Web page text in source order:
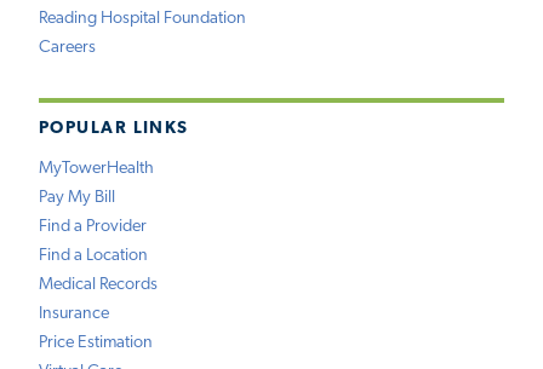
Reading Hospital Foundation
Careers
POPULAR LINKS
MyTowerHealth
Pay My Bill
Find a Provider
Find a Location
Medical Records
Insurance
Price Estimation